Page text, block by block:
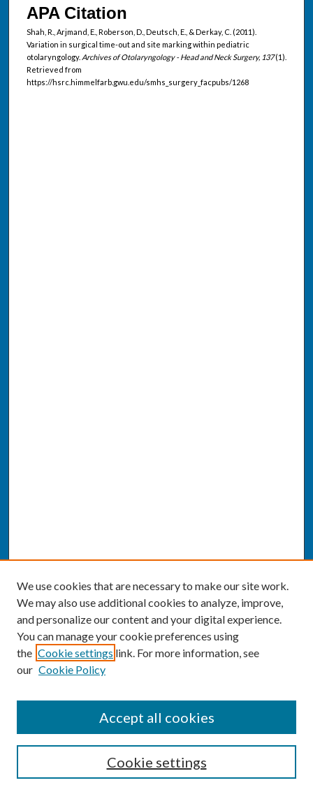
APA Citation
Shah, R., Arjmand, E., Roberson, D., Deutsch, E., & Derkay, C. (2011).
Variation in surgical time-out and site marking within pediatric
otolaryngology. Archives of Otolaryngology - Head and Neck Surgery, 137(1).
Retrieved from
https://hsrc.himmelfarb.gwu.edu/smhs_surgery_facpubs/1268
Enter search terms:
We use cookies that are necessary to make our site work.
We may also use additional cookies to analyze, improve,
and personalize our content and your digital experience.
You can manage your cookie preferences using
the Cookie settings link. For more information, see
our Cookie Policy
Cookie settings
Accept all cookies